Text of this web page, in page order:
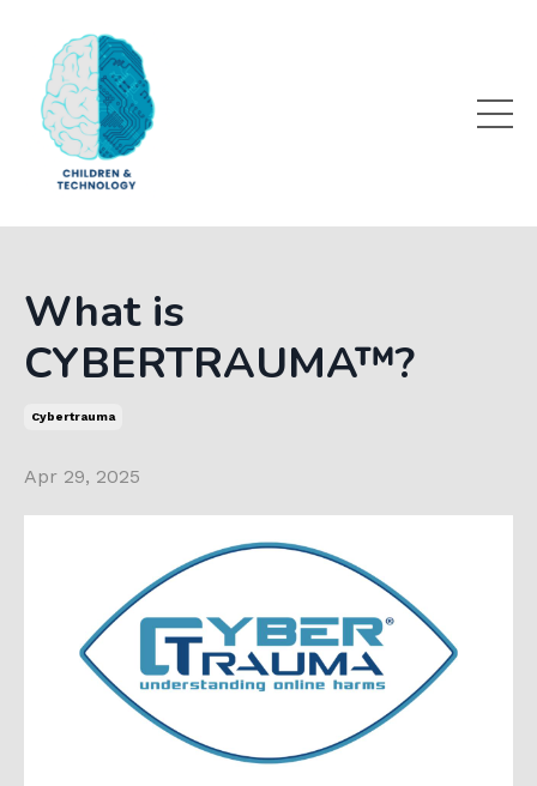
What is
CYBERTRAUMA™?
Cybertrauma
Apr 29, 2025